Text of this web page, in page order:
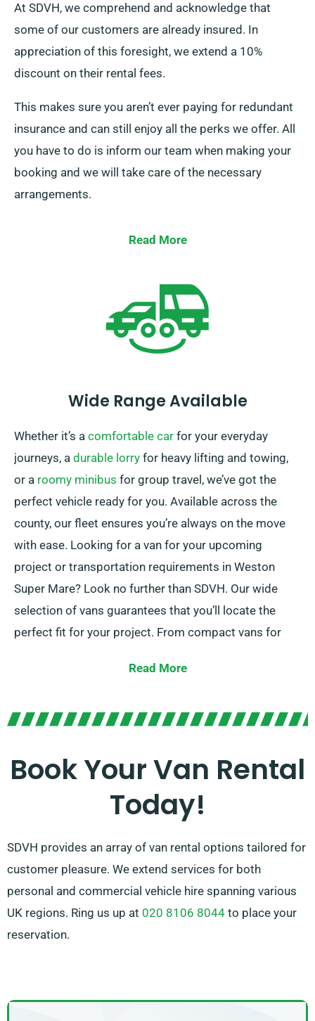
At SDVH, we comprehend and acknowledge that
some of our customers are already insured. In
appreciation of this foresight, we extend a 10%
discount on their rental fees.
This makes sure you aren’t ever paying for redundant
insurance and can still enjoy all the perks we offer. All
you have to do is inform our team when making your
booking and we will take care of the necessary
arrangements.
Read More
Wide Range Available
Whether it’s a comfortable car for your everyday
journeys, a durable lorry for heavy lifting and towing,
or a roomy minibus for group travel, we’ve got the
perfect vehicle ready for you. Available across the
county, our fleet ensures you’re always on the move
with ease. Looking for a van for your upcoming
project or transportation requirements in Weston
Super Mare? Look no further than SDVH. Our wide
selection of vans guarantees that you’ll locate the
perfect fit for your project. From compact vans for
Our dedicated team is committed to providing superb
reservation process and reliable network of van
suppliers, you can depend on us to offer the right van
at the appropriate time.
Read More
Book Your Van Rental
Today!
SDVH provides an array of van rental options tailored for
customer pleasure. We extend services for both
personal and commercial vehicle hire spanning various
UK regions. Ring us up at 020 8106 8044 to place your
reservation.